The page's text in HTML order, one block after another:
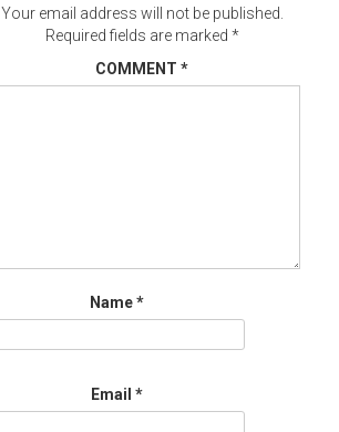
Your email address will not be published.
Required fields are marked *
COMMENT *
Name*
Email *